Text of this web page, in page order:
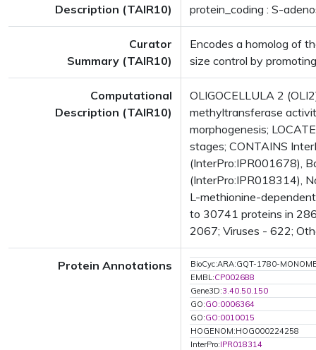
Description (TAIR10) protein_coding : S-
Curator
Summary (TAIR10)
Encodes a homolog of
size control by
Computational
Description (TAIR10)
OLIGOCELLULA 2
methyltransferase
morphogenesis;
stages; CONTAINS
(InterPro:IPR001678),
(InterPro:IPR018314),
L-methionine-
to 30741 proteins in
2067; Viruses - 622;
Protein Annotations
BioCyc:ARA:GQT-1780-
EMBL:CP002688
Gene3D:3.40.50.150
GO:GO:0006364
GO:GO:0010015
HOGENOM:HOG000224258
InterPro:IPR018314